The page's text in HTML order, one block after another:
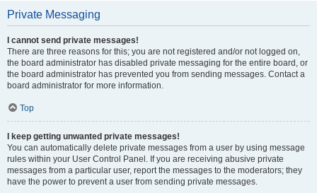
Private Messaging
I cannot send private messages!
There are three reasons for this; you are not registered and/or not logged on,
the board administrator has disabled private messaging for the entire board, or
the board administrator has prevented you from sending messages. Contact a
board administrator for more information.
Top
I keep getting unwanted private messages!
You can automatically delete private messages from a user by using message
rules within your User Control Panel. If you are receiving abusive private
messages from a particular user, report the messages to the moderators; they
have the power to prevent a user from sending private messages.